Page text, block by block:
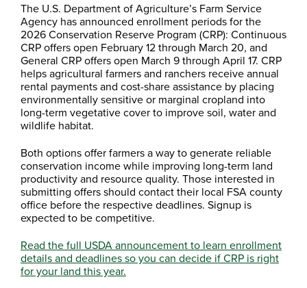
The U.S. Department of Agriculture’s Farm Service
Agency has announced enrollment periods for the
2026 Conservation Reserve Program (CRP): Continuous
CRP offers open February 12 through March 20, and
General CRP offers open March 9 through April 17. CRP
helps agricultural farmers and ranchers receive annual
rental payments and cost-share assistance by placing
environmentally sensitive or marginal cropland into
long-term vegetative cover to improve soil, water and
wildlife habitat.
Both options offer farmers a way to generate reliable
conservation income while improving long-term land
productivity and resource quality. Those interested in
submitting offers should contact their local FSA county
office before the respective deadlines. Signup is
expected to be competitive.
Read the full USDA announcement to learn enrollment
details and deadlines so you can decide if CRP is right
for your land this year.